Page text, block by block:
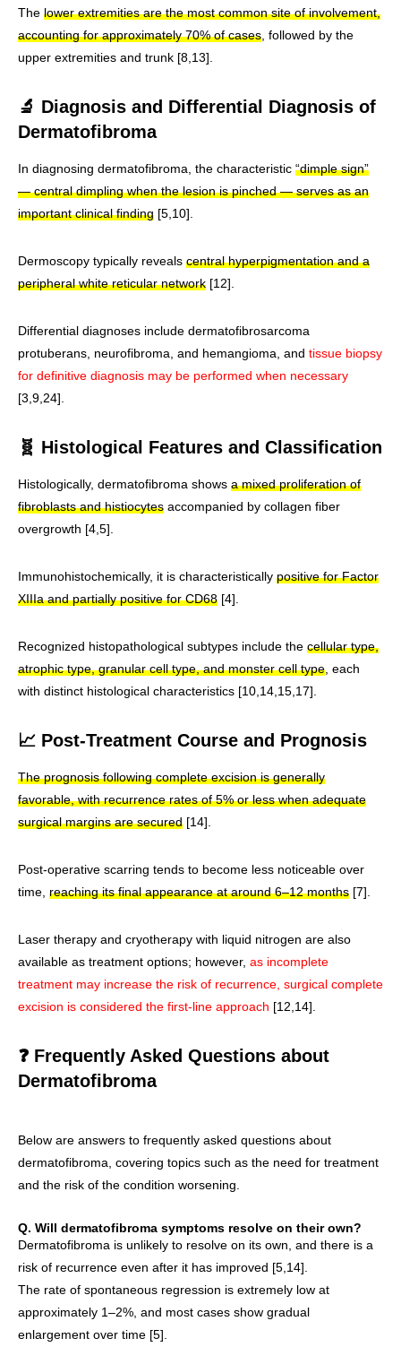
The lower extremities are the most common site of involvement,
accounting for approximately 70% of cases , followed by the
upper extremities and trunk [8,13].
🔬 Diagnosis and Differential Diagnosis of
Dermatofibroma
In diagnosing dermatofibroma, the characteristic “dimple sign”
— central dimpling when the lesion is pinched — serves as an
important clinical finding [5,10].
Dermoscopy typically reveals central hyperpigmentation and a
peripheral white reticular network [12].
Differential diagnoses include dermatofibrosarcoma
protuberans, neurofibroma, and hemangioma, and tissue biopsy
for definitive diagnosis may be performed when necessary
[3,9,24].
🧬 Histological Features and Classification
Histologically, dermatofibroma shows a mixed proliferation of
fibroblasts and histiocytes accompanied by collagen fiber
overgrowth [4,5].
Immunohistochemically, it is characteristically positive for Factor
XIIIa and partially positive for CD68 [4].
Recognized histopathological subtypes include the cellular type,
atrophic type, granular cell type, and monster cell type , each
with distinct histological characteristics [10,14,15,17].
📈 Post-Treatment Course and Prognosis
The prognosis following complete excision is generally
favorable, with recurrence rates of 5% or less when adequate
surgical margins are secured [14].
Post-operative scarring tends to become less noticeable over
time, reaching its final appearance at around 6–12 months [7].
Laser therapy and cryotherapy with liquid nitrogen are also
available as treatment options; however, as incomplete
treatment may increase the risk of recurrence, surgical complete
excision is considered the first-line approach [12,14].
❓ Frequently Asked Questions about
Dermatofibroma
Below are answers to frequently asked questions about
dermatofibroma, covering topics such as the need for treatment
and the risk of the condition worsening.
Q. Will dermatofibroma symptoms resolve on their own?
Dermatofibroma is unlikely to resolve on its own, and there is a
risk of recurrence even after it has improved [5,14].
The rate of spontaneous regression is extremely low at
approximately 1–2%, and most cases show gradual
enlargement over time [5].